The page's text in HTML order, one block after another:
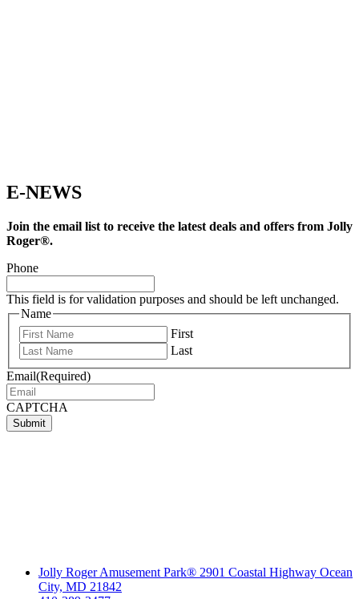
E-NEWS
Join the email list to receive the latest deals and offers from Jolly
Roger®.
Phone
This field is for validation purposes and should be left unchanged.
Name
First
Last
Email(Required)
CAPTCHA
Submit
Jolly Roger Amusement Park® 2901 Coastal Highway Ocean
City, MD 21842